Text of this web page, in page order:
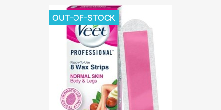
OUT-OF-STOCK